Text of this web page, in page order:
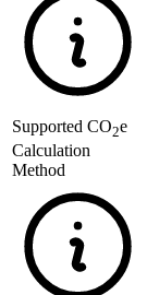
Supported CO2e
Calculation
Method